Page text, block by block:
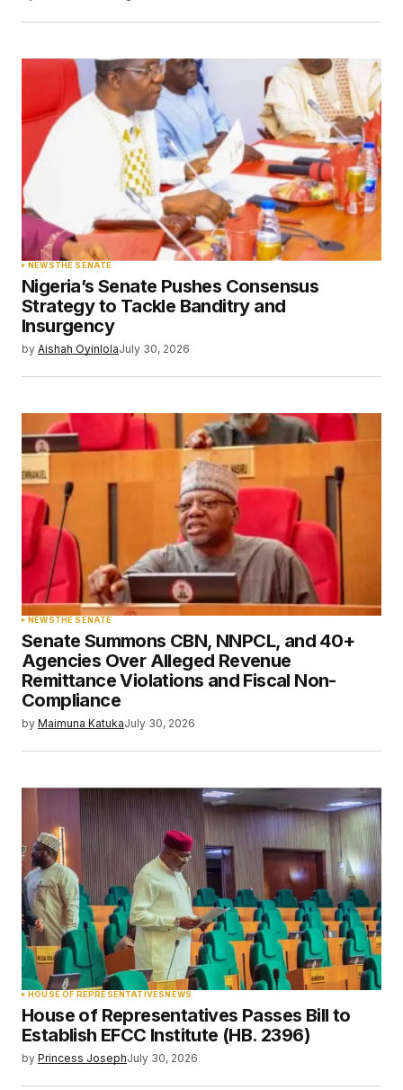
browser for the next time I comment.
Submit Comment
NEWSTHE SENATE
Nigeria’s Senate Pushes Consensus
Strategy to Tackle Banditry and
Insurgency
by Aishah OyinlolaJuly 30, 2026
NEWSTHE SENATE
Senate Summons CBN, NNPCL, and 40+
Agencies Over Alleged Revenue
Remittance Violations and Fiscal Non-
Compliance
by Maimuna KatukaJuly 30, 2026
HOUSE OF REPRESENTATIVESNEWS
House of Representatives Passes Bill to
Establish EFCC Institute (HB. 2396)
by Princess JosephJuly 30, 2026